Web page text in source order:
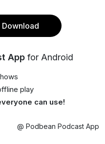
App for Android
play
can use!
@ Podbean Podcast App